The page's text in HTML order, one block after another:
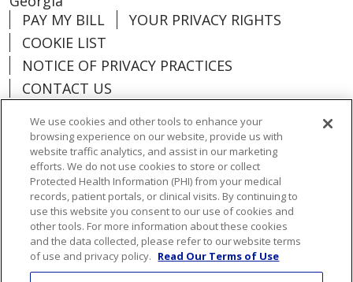
PAY MY BILL
YOUR PRIVACY RIGHTS
COOKIE LIST
NOTICE OF PRIVACY PRACTICES
CONTACT US
ORGANIZATIONAL & FINANCIAL
INFORMATION
DONATE
Language Assistance: English
Español
We use cookies and other tools to enhance your
browsing experience on our website, provide us with
website traffic analytics, and assist in our marketing
efforts. We do not use cookies to store or collect
Protected Health Information (PHI) from your medical
records, patient portals, or clinical visits. By continuing to
use this website you consent to our use of cookies and
other tools. For more information about these cookies
and the data collected, please refer to our website terms
of use and privacy policy. Read Our Terms of Use